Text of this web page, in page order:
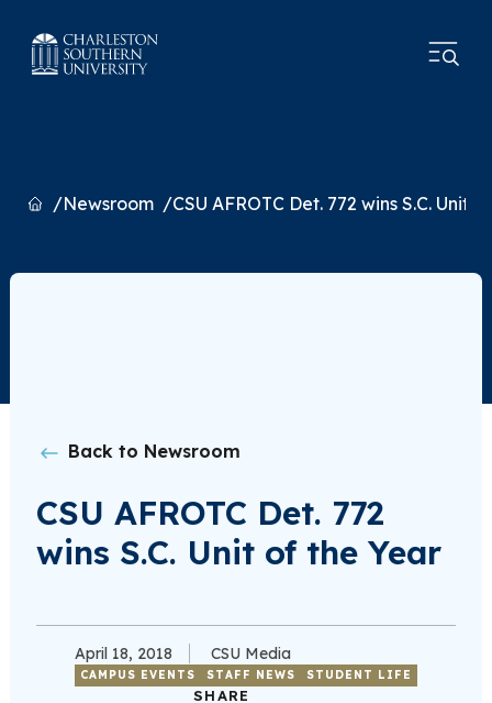
HomeNewsroom CSU AFROTC Det. 772 wins S.C. Unit
Back to Newsroom
CSU AFROTC Det. 772
wins S.C. Unit of the Year
April 18, 2018 CSU Media
CAMPUS EVENTS STAFF NEWS STUDENT LIFE
SHARE